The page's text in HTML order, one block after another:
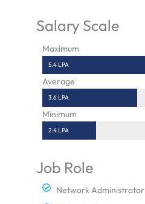
Salary Scale
Maximum
5.4 LPA
Average
3.6 LPA
Minimum
2.4 LPA
Job Role
Network Administrator